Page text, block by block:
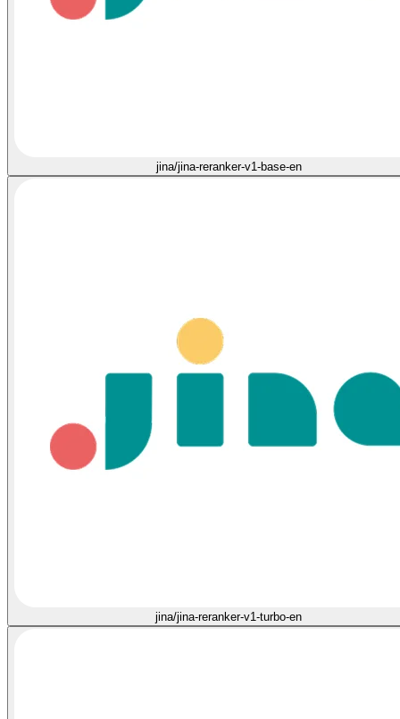
jina/jina-reranker-v1-base-en
jina/jina-reranker-v1-turbo-en